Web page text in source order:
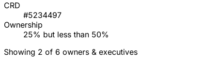
CRD
#5234497
Ownership
25% but less than 50%
Showing 2 of 6 owners & executives